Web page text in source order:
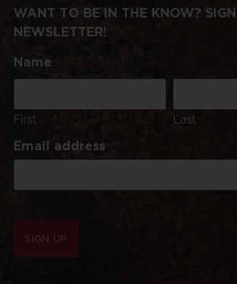
WANT TO BE IN THE KNOW?
NEWSLETTER!
Name
First Last
Email address